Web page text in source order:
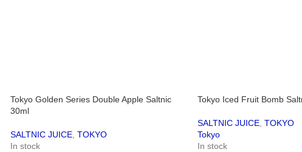
Tokyo Golden Series Double Apple Saltnic
30ml
SALTNIC JUICE TOKYO
In stock
Tokyo Iced Fruit Bomb
SALTNIC JUICE TOKYO
Tokyo
In stock